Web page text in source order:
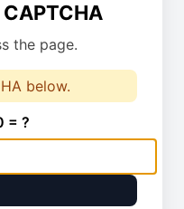
the page.
below.
= ?